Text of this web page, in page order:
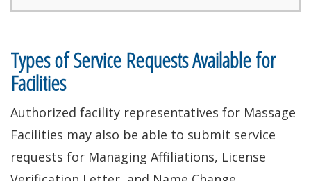
Types of Service Requests Available for
Facilities
Authorized facility representatives for Massage
Facilities may also be able to submit service
requests for Managing Affiliations, License